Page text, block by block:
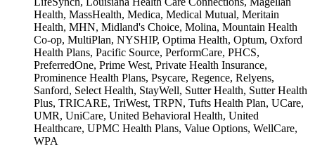
Health, MassHealth, Medica, Medical Mutual, Meritain
Health, MHN, Midland's Choice, Molina, Mountain Health
Co-op, MultiPlan, NYSHIP, Optima Health, Optum, Oxford
Health Plans, Pacific Source, PerformCare, PHCS,
PreferredOne, Prime West, Private Health Insurance,
Prominence Health Plans, Psycare, Regence, Relyens,
Sanford, Select Health, StayWell, Sutter Health, Sutter Health
Plus, TRICARE, TriWest, TRPN, Tufts Health Plan, UCare,
UMR, UniCare, United Behavioral Health, United
Healthcare, UPMC Health Plans, Value Options, WellCare,
WPA